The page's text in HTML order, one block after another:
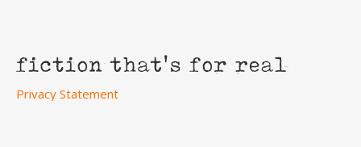
Privacy Statement